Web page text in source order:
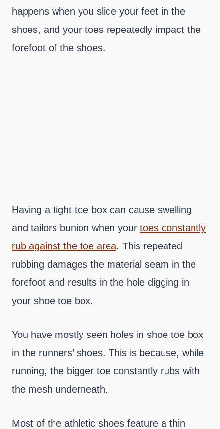
happens when you slide your feet in the
shoes, and your toes repeatedly impact the
forefoot of the shoes.
Having a tight toe box can cause swelling
and tailors bunion when your toes constantly
rub against the toe area. This repeated
rubbing damages the material seam in the
forefoot and results in the hole digging in
your shoe toe box.
You have mostly seen holes in shoe toe box
in the runners’ shoes. This is because, while
running, the bigger toe constantly rubs with
the mesh underneath.
Most of the athletic shoes feature a thin